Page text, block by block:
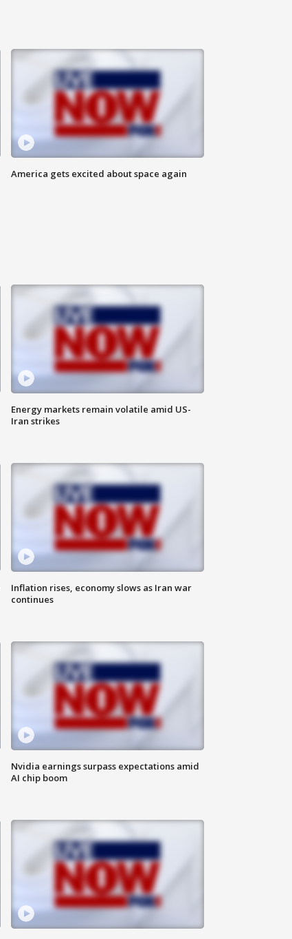
America gets excited about space again
Energy markets remain volatile amid US-
Iran strikes
Inflation rises, economy slows as Iran war
continues
Nvidia earnings surpass expectations amid
AI chip boom